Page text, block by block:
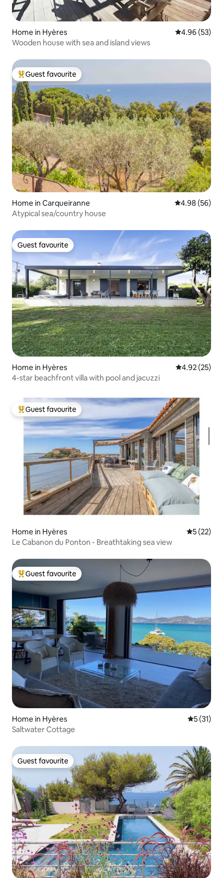
Home in Hyères 4.96 out of 5
4.96 (53)
Wooden house with sea and island views
Top guest favourite
Guest favourite
Home in Carqueiranne 4.98 out of 5
4.98 (56)
Atypical sea/country house
Guest favourite
Guest favourite
Home in Hyères 4.92 out of 5
4.92 (25)
4-star beachfront villa with pool and jacuzzi
Top guest favourite
Guest favourite
Home in Hyères 5 out of 5
5 (22)
Le Cabanon du Ponton - Breathtaking sea view
Top guest favourite
Guest favourite
Home in Hyères 5 out of 5
5 (31)
Saltwater Cottage
Guest favourite
Guest favourite